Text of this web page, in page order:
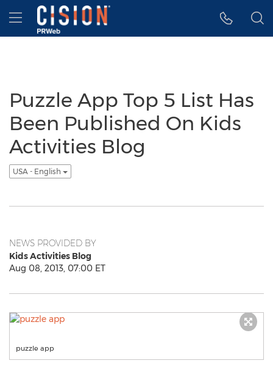
Accessibility Statement
Skip Navigation
Hamburger menu
Puzzle App Top 5 List Has
Been Published On Kids
Activities Blog
USA - English
NEWS PROVIDED BY
Kids Activities Blog
Aug 08, 2013, 07:00 ET
puzzle app